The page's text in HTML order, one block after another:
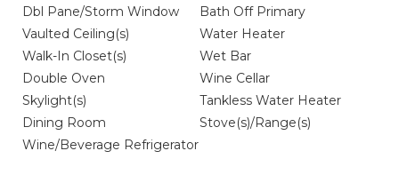
Dbl Pane/Storm Window
Bath Off Primary
Vaulted Ceiling(s)
Water Heater
Walk-In Closet(s)
Wet Bar
Double Oven
Wine Cellar
Skylight(s)
Tankless Water Heater
Dining Room
Stove(s)/Range(s)
Wine/Beverage Refrigerator